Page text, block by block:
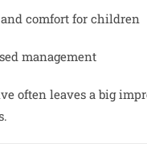
comfort for children
management
often leaves a big